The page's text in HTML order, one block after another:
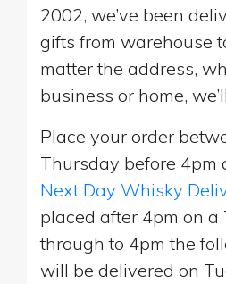
2002, we’ve been
gifts from warehouse
matter the address,
business or home,
Place your order
Thursday before 4pm
Next Day Whisky
placed after 4pm on a
through to 4pm the
will be delivered on